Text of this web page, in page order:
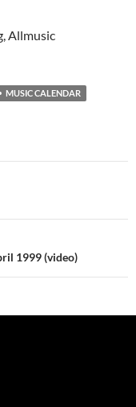
Allmusic
MUSIC CALENDAR
1999 (video)